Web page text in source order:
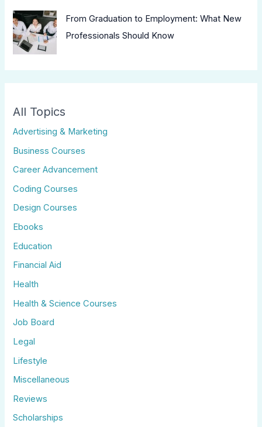
From Graduation to Employment: What New
Professionals Should Know
All Topics
Advertising & Marketing
Business Courses
Career Advancement
Coding Courses
Design Courses
Ebooks
Education
Financial Aid
Health
Health & Science Courses
Job Board
Legal
Lifestyle
Miscellaneous
Reviews
Scholarships